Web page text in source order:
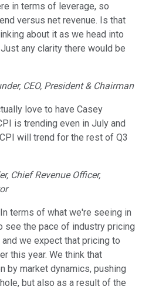
in terms of leverage, so
versus net revenue. Is that
about it as we head into
any clarity there would be
CEO, President & Chairman
love to have Casey
is trending even in July and
will trend for the rest of Q3
Chief Revenue Officer,
terms of what we're seeing in
see the pace of industry pricing
we expect that pricing to
this year. We think that
by market dynamics, pushing
but also as a result of the